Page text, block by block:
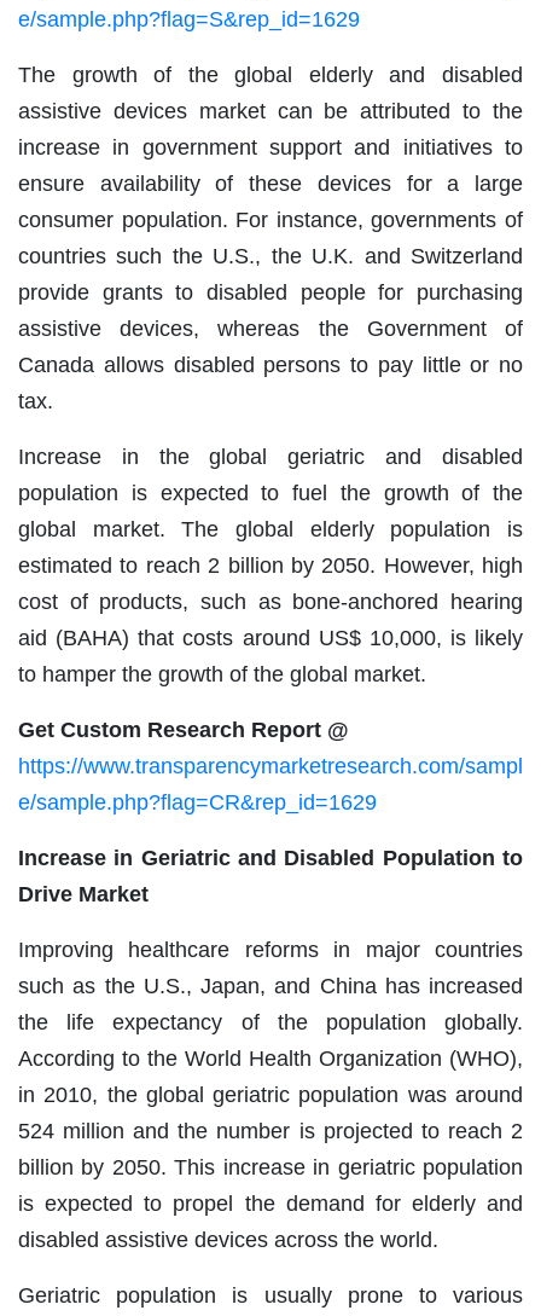
e/sample.php?flag=S&rep_id=1629
The growth of the global elderly and disabled
assistive devices market can be attributed to the
increase in government support and initiatives to
ensure availability of these devices for a large
consumer population. For instance, governments of
countries such the U.S., the U.K. and Switzerland
provide grants to disabled people for purchasing
assistive devices, whereas the Government of
Canada allows disabled persons to pay little or no
tax.
Increase in the global geriatric and disabled
population is expected to fuel the growth of the
global market. The global elderly population is
estimated to reach 2 billion by 2050. However, high
cost of products, such as bone-anchored hearing
aid (BAHA) that costs around US$ 10,000, is likely
to hamper the growth of the global market.
Get Custom Research Report @
https://www.transparencymarketresearch.com/sampl
e/sample.php?flag=CR&rep_id=1629
Increase in Geriatric and Disabled Population to
Drive Market
Improving healthcare reforms in major countries
such as the U.S., Japan, and China has increased
the life expectancy of the population globally.
According to the World Health Organization (WHO),
in 2010, the global geriatric population was around
524 million and the number is projected to reach 2
billion by 2050. This increase in geriatric population
is expected to propel the demand for elderly and
disabled assistive devices across the world.
Geriatric population is usually prone to various